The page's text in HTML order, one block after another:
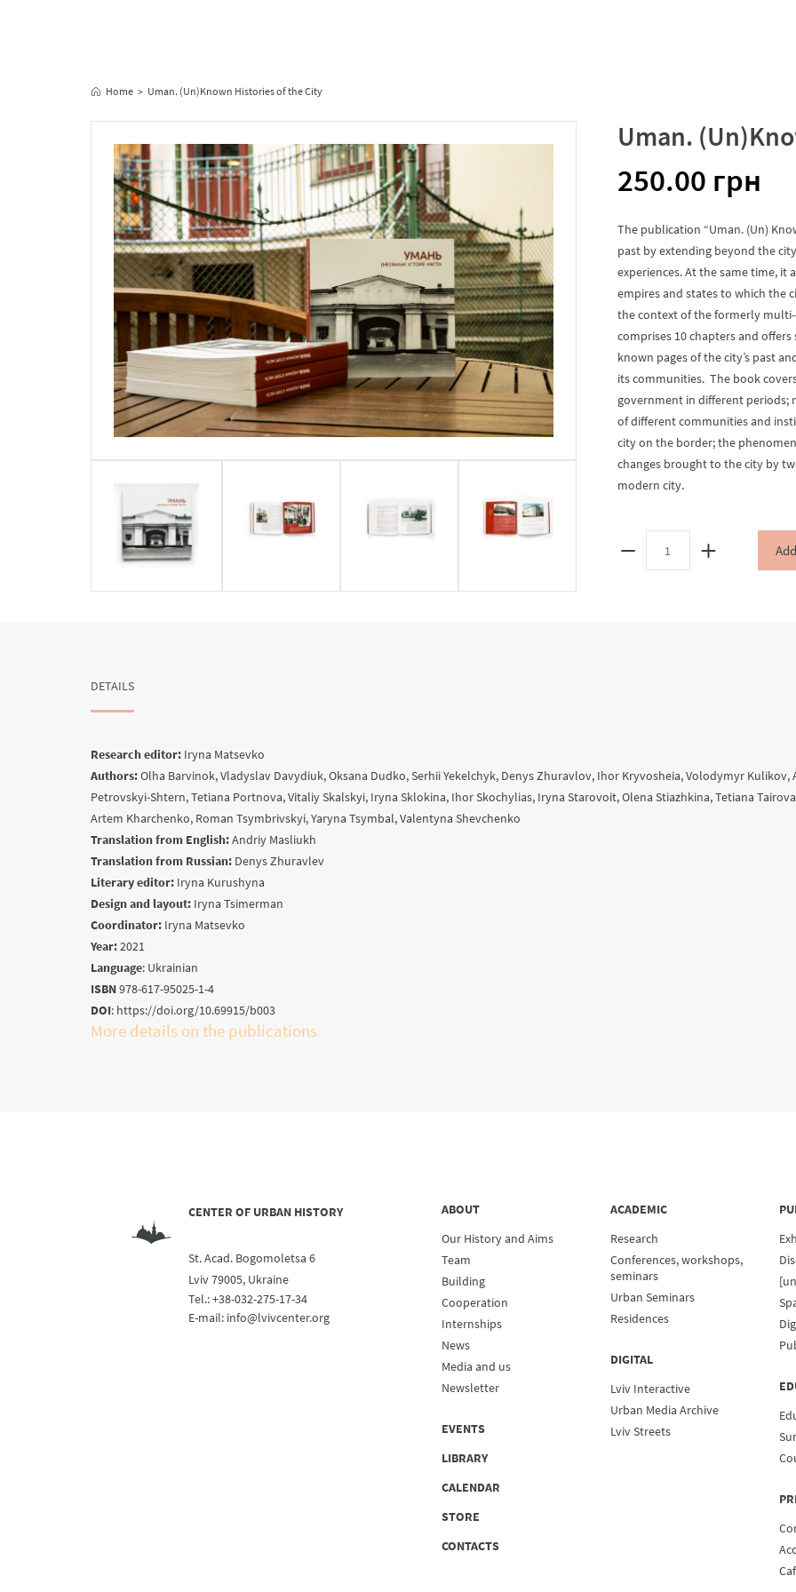
Home Uman. (Un)Known Histories of the City
Uman.
250.00 грн
The publication “Uman. (Un)
past by extending beyond the
experiences. At the same time,
empires and states to which the
the context of the formerly
comprises 10 chapters and
known pages of the city’s past
its communities. The book
government in different periods;
of different communities and
city on the border; the
changes brought to the city by
modern city.
DETAILS
Research editor: Iryna Matsevko
Authors:Olha Barvinok, Vladyslav Davydiuk, Oksana Dudko, Serhii Yekelchyk, Denys Zhuravlov, Ihor Kryvosheia, Volodymyr
Petrovskyi-Shtern, Tetiana Portnova, Vitaliy Skalskyi, Iryna Sklokina, Ihor Skochylias, Iryna Starovoit, Olena Stiazhkina, Tetiana
Artem Kharchenko, Roman Tsymbrivskyi, Yaryna Tsymbal, Valentyna Shevchenko
Translation from English:Andriy Masliukh
Translation from Russian: Denys Zhuravlev
Literary editor: Iryna Kurushyna
Design and layout: Iryna Tsimerman
Coordinator: Iryna Matsevko
Year:2021
Language: Ukrainian
ISBN978-617-95025-1-4
DOI: https://doi.org/10.69915/b003
More details on the publications
CENTER OF URBAN HISTORY
St. Acad. Bogomoletsa 6
Lviv 79005, Ukraine
Tel.:+38-032-275-17-34
E-mail: info@lvivcenter.org
ABOUT
Our History and Aims
Team
Building
Cooperation
Internships
News
Media and us
Newsletter
EVENTS
LIBRARY
CALENDAR
STORE
CONTACTS
ACADEMIC
Research
Conferences, workshops,
seminars
Urban Seminars
Residences
DIGITAL
Lviv Interactive
Urban Media Archive
Lviv Streets